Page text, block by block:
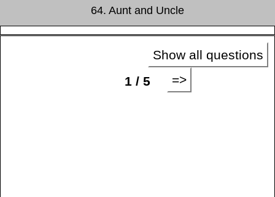
64. Aunt and Uncle
Show all questions
1 / 5
=>